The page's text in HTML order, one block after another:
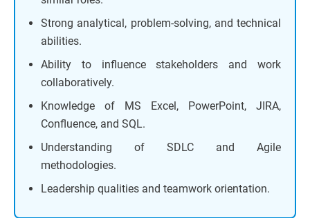
Strong analytical, problem-solving, and technical
abilities.
Ability to influence stakeholders and work
collaboratively.
Knowledge of MS Excel, PowerPoint, JIRA,
Confluence, and SQL.
Understanding of SDLC and Agile
methodologies.
Leadership qualities and teamwork orientation.